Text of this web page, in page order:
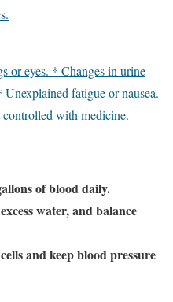
or eyes. * Changes in urine
fatigue or nausea.
with medicine.
of blood daily.
water, and balance
and keep blood pressure